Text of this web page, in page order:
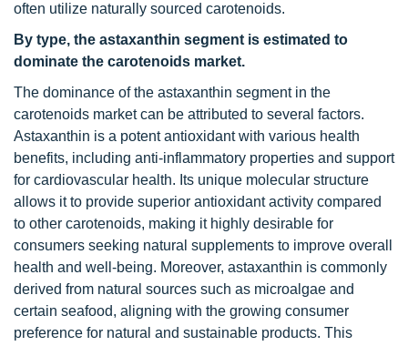
often utilize naturally sourced carotenoids.
By type, the astaxanthin segment is estimated to
dominate the carotenoids market.
The dominance of the astaxanthin segment in the
carotenoids market can be attributed to several factors.
Astaxanthin is a potent antioxidant with various health
benefits, including anti-inflammatory properties and support
for cardiovascular health. Its unique molecular structure
allows it to provide superior antioxidant activity compared
to other carotenoids, making it highly desirable for
consumers seeking natural supplements to improve overall
health and well-being. Moreover, astaxanthin is commonly
derived from natural sources such as microalgae and
certain seafood, aligning with the growing consumer
preference for natural and sustainable products. This